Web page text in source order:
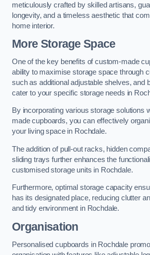
meticulously crafted by skilled artisans,
longevity, and a timeless aesthetic that
home interior.
More Storage Space
One of the key benefits of custom-made
ability to maximise storage space through
such as additional adjustable shelves, and
cater to your specific storage needs in
By incorporating various storage solutions
made cupboards, you can effectively
your living space in Rochdale.
The addition of pull-out racks, hidden
sliding trays further enhances the
customised storage units in Rochdale.
Furthermore, optimal storage capacity
has its designated place, reducing clutter
and tidy environment in Rochdale.
Organisation
Personalised cupboards in Rochdale